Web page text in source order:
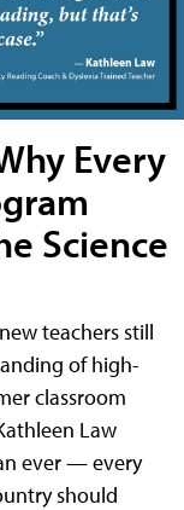
Every
Science
teachers still
of high-
classroom
Law
ever — every
should